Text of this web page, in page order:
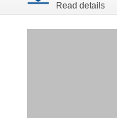
Read details